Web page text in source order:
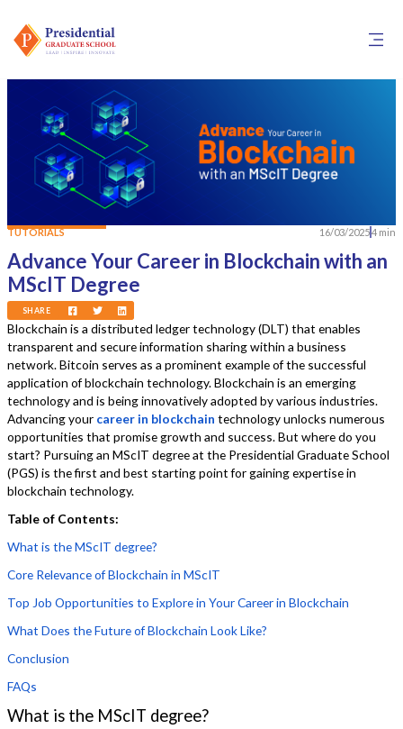
TUTORIALS 16/03/20254 min
Advance Your Career in Blockchain with an
MScIT Degree
SHARE
Blockchain is a distributed ledger technology (DLT) that enables
transparent and secure information sharing within a business
network. Bitcoin serves as a prominent example of the successful
application of blockchain technology. Blockchain is an emerging
technology and is being innovatively adopted by various industries.
Advancing your career in blockchain technology unlocks numerous
opportunities that promise growth and success. But where do you
start? Pursuing an MScIT degree at the Presidential Graduate School
(PGS) is the first and best starting point for gaining expertise in
blockchain technology.
Table of Contents:
What is the MScIT degree?
Core Relevance of Blockchain in MScIT
Top Job Opportunities to Explore in Your Career in Blockchain
What Does the Future of Blockchain Look Like?
Conclusion
FAQs
What is the MScIT degree?